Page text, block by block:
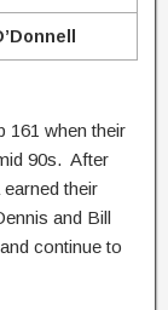
161 when their
90s. After
their
and Bill
continue to